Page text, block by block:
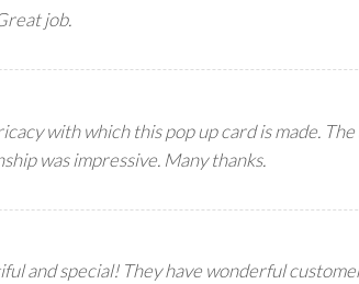
job.
with which this pop up card is made.
was impressive. Many thanks.
and special! They have wonderful